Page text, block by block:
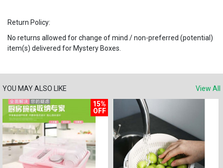
Return Policy:
No returns allowed for change of mind / non-preferred (potential)
item(s) delivered for Mystery Boxes.
YOU MAY ALSO LIKE
View All
15%
OFF